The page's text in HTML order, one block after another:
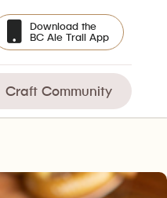
Download the
BC Ale Trail App
Craft Community